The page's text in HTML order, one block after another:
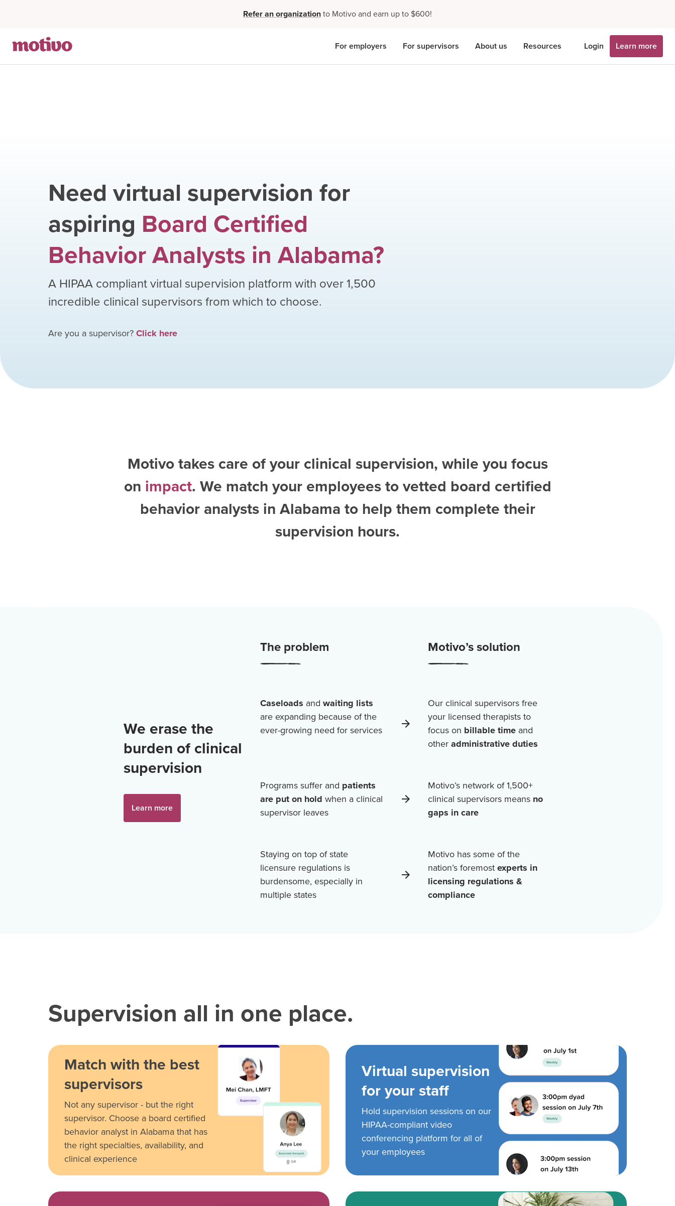
Refer an organizationto Motivo and earn up to $600!
For employers For supervisors About us Resources Login Learn more
Need virtual supervision for
aspiring Board Certified
Behavior Analysts in Alabama?
A HIPAA compliant virtual supervision platform with over1,500
incredible clinical supervisors from which to choose.
Are you a supervisor?Click here
Motivo takes care of your clinical supervision, while you focus
on impact. We match your employees to vetted board certified
behavior analysts in Alabama to help them complete their
supervision hours.
We erase the
burden of clinical
supervision
Learn more
The problem Motivo’s solution
Caseloads and waiting lists
are expanding because of the
ever-growing need for services
Our clinical supervisors free
your licensed therapists to
focus on billable timeand
otheradministrative duties
Programs suffer and patients
are put on hold when a clinical
supervisor leaves
Motivo’s network of1,500+
clinical supervisors means no
gaps in care
Staying on top of state
licensure regulations is
burdensome, especially in
multiple states
Motivo has some of the
nation’s foremostexperts in
licensing regulations &
compliance
Supervision all in one place.
Match with the best
supervisors
Not any supervisor - but the right
supervisor. Choose a board certified
behavior analyst in Alabama that has
the right specialties, availability, and
clinical experience
Virtual supervision
for your staff
Hold supervision sessions on our
HIPAA-compliant video
conferencing platform for all of
your employees